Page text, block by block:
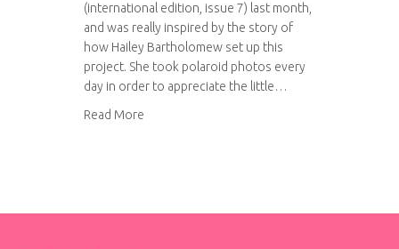
(international edition, issue 7) last month,
and was really inspired by the story of
how Hailey Bartholomew set up this
project. She took polaroid photos every
day in order to appreciate the little…
Read More